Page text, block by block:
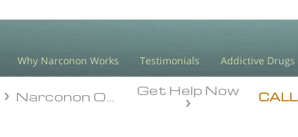
Why Narconon Works Testimonials Addictive Drugs
CALL
Get Help Now
Narconon Ojai
Narconon Ojai